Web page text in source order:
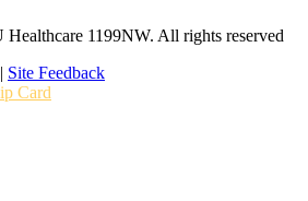
1199NW. All rights reserved
| Site Feedback
Card